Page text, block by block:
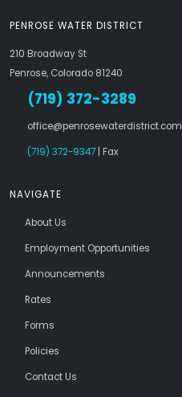
PENROSE WATER DISTRICT
210 Broadway St
Penrose, Colorado 81240
(719) 372-3289
office@penrosewaterdistrict.com
(719) 372-9347 | Fax
NAVIGATE
About Us
Employment Opportunities
Announcements
Rates
Forms
Policies
Contact Us